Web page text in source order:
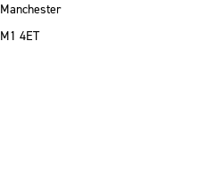
Manchester
M1 4ET